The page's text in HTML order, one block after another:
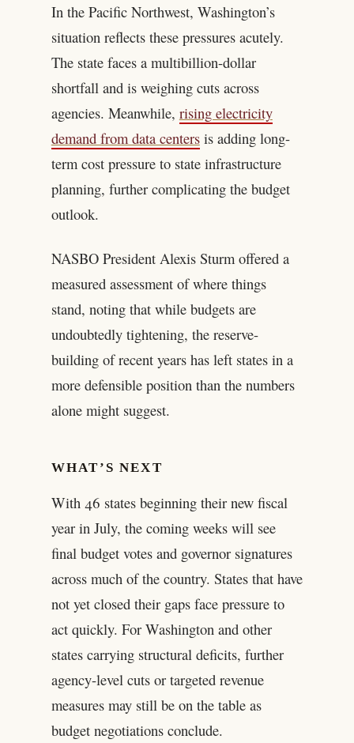
In the Pacific Northwest, Washington’s
situation reflects these pressures acutely.
The state faces a multibillion-dollar
shortfall and is weighing cuts across
agencies. Meanwhile, rising electricity
demand from data centersis adding long-
term cost pressure to state infrastructure
planning, further complicating the budget
outlook.
NASBO President Alexis Sturm offered a
measured assessment of where things
stand, noting that while budgets are
undoubtedly tightening, the reserve-
building of recent years has left states in a
more defensible position than the numbers
alone might suggest.
WHAT’S NEXT
With 46 states beginning their new fiscal
year in July, the coming weeks will see
final budget votes and governor signatures
across much of the country. States that have
not yet closed their gaps face pressure to
act quickly. For Washington and other
states carrying structural deficits, further
agency-level cuts or targeted revenue
measures may still be on the table as
budget negotiations conclude.